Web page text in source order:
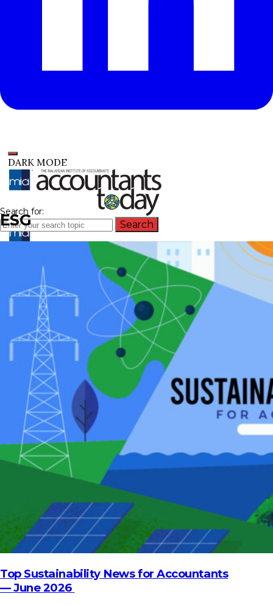
DARK MODE
HOME
REGULATORY
SUSTAINABILITY
LEADERSHIP
TECHNICAL
INNOVATION
PROFESSIONAL DEVELOPMENT
MIA NEWS
Search for:
Search
ESG
Top Sustainability News for Accountants
— June 2026